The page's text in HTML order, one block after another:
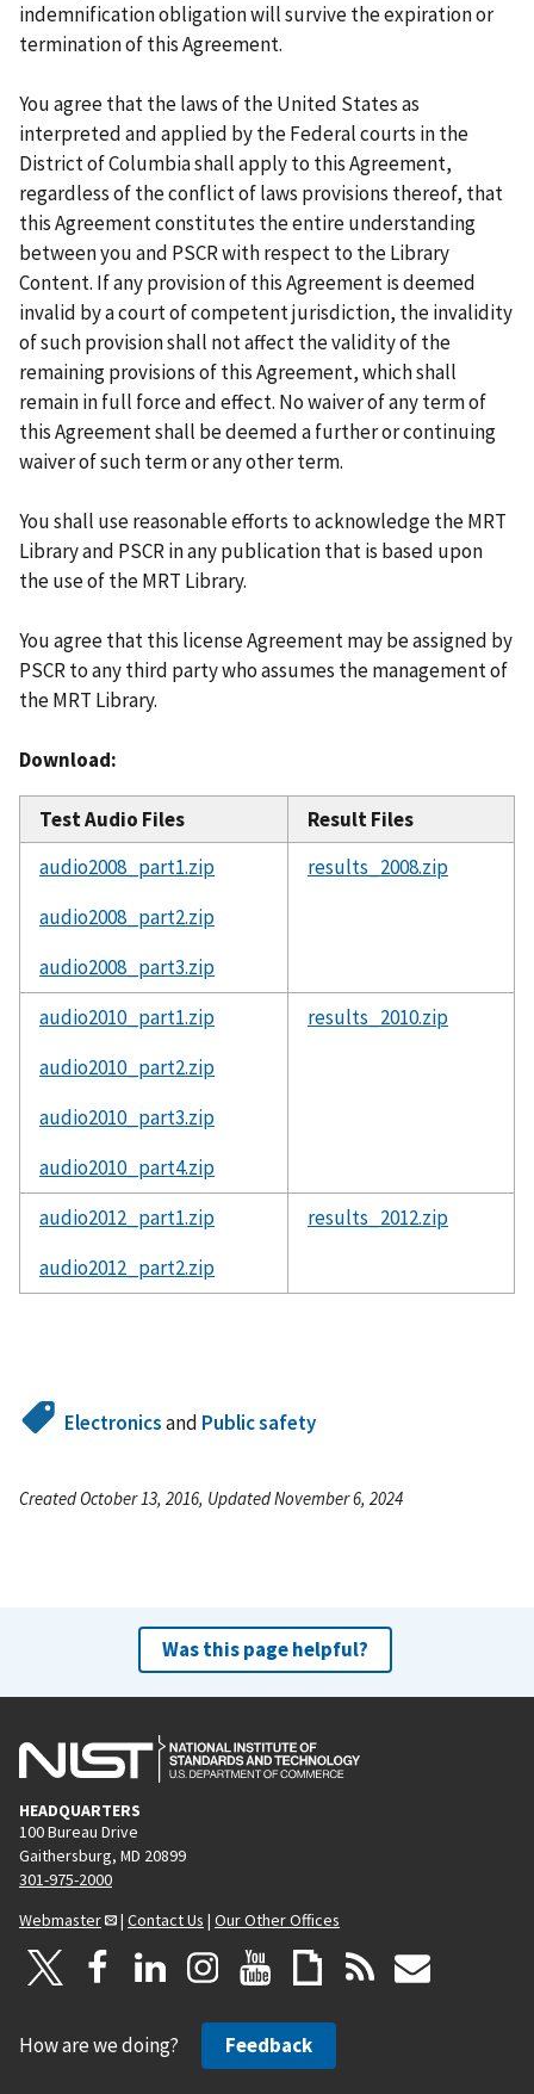
indemnification obligation will survive the expiration or
termination of this Agreement.
You agree that the laws of the United States as
interpreted and applied by the Federal courts in the
District of Columbia shall apply to this Agreement,
regardless of the conflict of laws provisions thereof, that
this Agreement constitutes the entire understanding
between you and PSCR with respect to the Library
Content. If any provision of this Agreement is deemed
invalid by a court of competent jurisdiction, the invalidity
of such provision shall not affect the validity of the
remaining provisions of this Agreement, which shall
remain in full force and effect. No waiver of any term of
this Agreement shall be deemed a further or continuing
waiver of such term or any other term.
You shall use reasonable efforts to acknowledge the MRT
Library and PSCR in any publication that is based upon
the use of the MRT Library.
You agree that this license Agreement may be assigned by
PSCR to any third party who assumes the management of
the MRT Library.
Download:
Test Audio Files
Result Files
audio2008_part1.zip
audio2008_part2.zip
audio2008_part3.zip
results_2008.zip
audio2010_part1.zip
audio2010_part2.zip
audio2010_part3.zip
audio2010_part4.zip
results_2010.zip
audio2012_part1.zip
audio2012_part2.zip
results_2012.zip
Electronicsand Public safety
Created October 13, 2016, Updated November 6, 2024
Was this page helpful?
HEADQUARTERS
100 Bureau Drive
Gaithersburg, MD 20899
301-975-2000
Webmaster
| Contact Us | Our Other Offices
How are we doing? Feedback